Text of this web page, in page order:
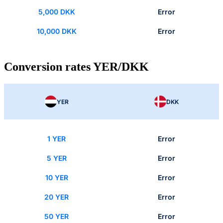
5,000 DKK Error
10,000 DKK Error
Conversion rates YER/DKK
YER DKK
1 YER Error
5 YER Error
10 YER Error
20 YER Error
50 YER Error